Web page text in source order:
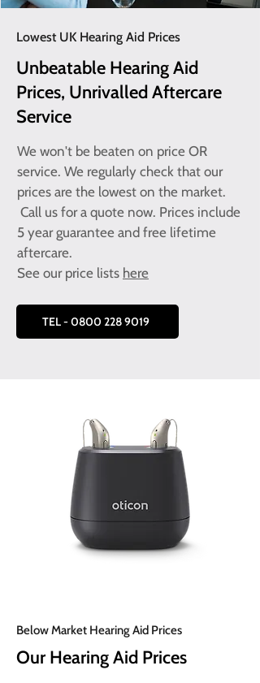
Lowest UK Hearing Aid Prices
Unbeatable Hearing Aid
Prices, Unrivalled Aftercare
Service
We won't be beaten on price OR
service. We regularly check that our
prices are the lowest on the market.
Call us for a quote now. Prices include
5 year guarantee and free lifetime
aftercare.
See ourprice lists here
TEL - 0800 228 9019
Below Market Hearing Aid Prices
Our Hearing Aid Prices